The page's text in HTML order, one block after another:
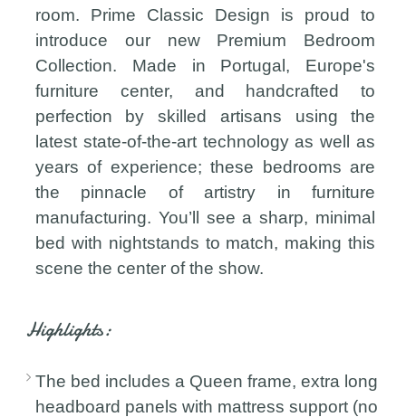
room. Prime Classic Design is proud to
introduce our new Premium Bedroom
Collection. Made in Portugal, Europe's
furniture center, and handcrafted to
perfection by skilled artisans using the
latest state-of-the-art technology as well as
years of experience; these bedrooms are
the pinnacle of artistry in furniture
manufacturing. You’ll see a sharp, minimal
bed with nightstands to match, making this
scene the center of the show.
Highlights:
The bed includes a Queen frame, extra long
headboard panels with mattress support (no